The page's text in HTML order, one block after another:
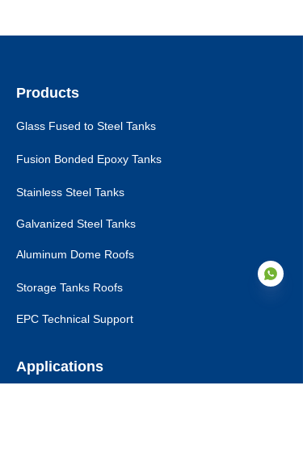
Products
Glass Fused to Steel Tanks
Fusion Bonded Epoxy Tanks
Stainless Steel Tanks
Galvanized Steel Tanks
Aluminum Dome Roofs
Storage Tanks Roofs
EPC Technical Support
Applications